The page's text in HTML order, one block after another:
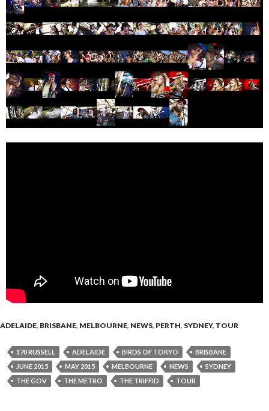
ADELAIDE, BRISBANE, MELBOURNE, NEWS, PERTH, SYDNEY, TOUR
170 RUSSELL ADELAIDE BIRDS OF TOKYO
BRISBANE
JUNE 2015
MAY 2015 MELBOURNE NEWS
SYDNEY
THE GOV
THE METRO THE TRIFFID TOUR